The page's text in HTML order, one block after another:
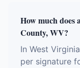
How much does
County, WV?
In West
per signature